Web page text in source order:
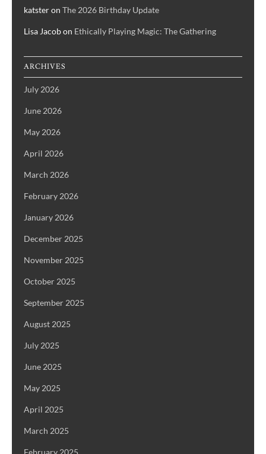
katsteron The 2026 Birthday Update
Lisa Jacobon Ethically Playing Magic: The Gathering
ARCHIVES
July 2026
June 2026
May 2026
April 2026
March 2026
February 2026
January 2026
December 2025
November 2025
October 2025
September 2025
August 2025
July 2025
June 2025
May 2025
April 2025
March 2025
February 2025